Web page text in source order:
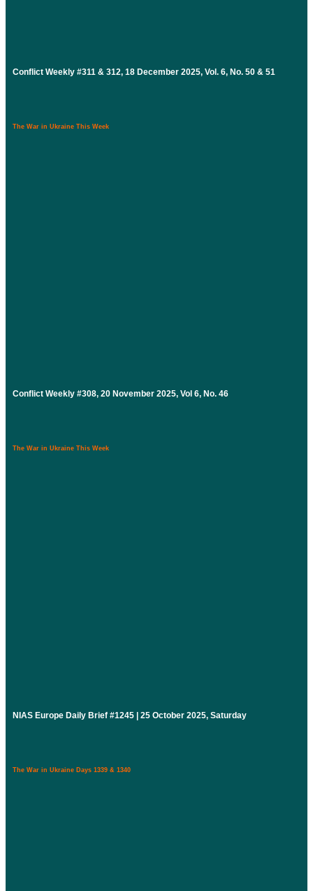
Conflict Weekly #311 & 312, 18 December 2025, Vol. 6, No. 50 & 51
The War in Ukraine This Week
Conflict Weekly #308, 20 November 2025, Vol 6, No. 46
The War in Ukraine This Week
NIAS Europe Daily Brief #1245 | 25 October 2025, Saturday
The War in Ukraine Days 1339 & 1340